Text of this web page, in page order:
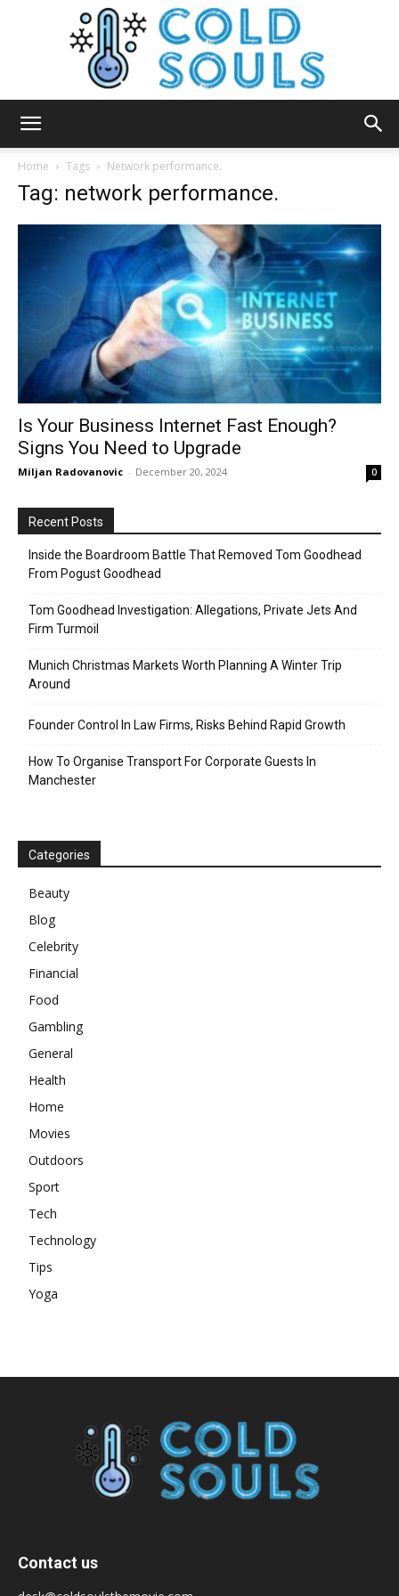
Home Tags Network performance.
Tag: network performance.
Is Your Business Internet Fast Enough?
Signs You Need to Upgrade
Miljan Radovanovic - December 20, 2024 0
Recent Posts
Inside the Boardroom Battle That Removed Tom Goodhead
From Pogust Goodhead
Tom Goodhead Investigation: Allegations, Private Jets And
Firm Turmoil
Munich Christmas Markets Worth Planning A Winter Trip
Around
Founder Control In Law Firms, Risks Behind Rapid Growth
How To Organise Transport For Corporate Guests In
Manchester
Categories
Beauty
Blog
Celebrity
Financial
Food
Gambling
General
Health
Home
Movies
Outdoors
Sport
Tech
Technology
Tips
Yoga
Contact us